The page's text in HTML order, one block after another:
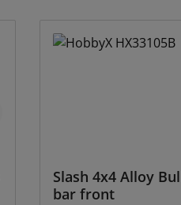
Slash 4x4 Alloy
bar front